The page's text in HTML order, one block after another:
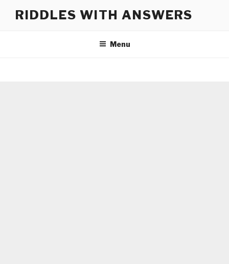
RIDDLES WITH ANSWERS
Menu